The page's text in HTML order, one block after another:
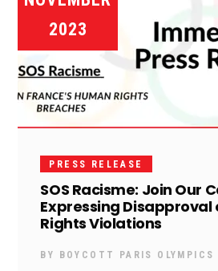
2023
PRESS RELEASE
SOS Racisme: Join Our
Expressing Disapproval
Rights Violations
BY BOYCOTT PARIS OLYMPICS